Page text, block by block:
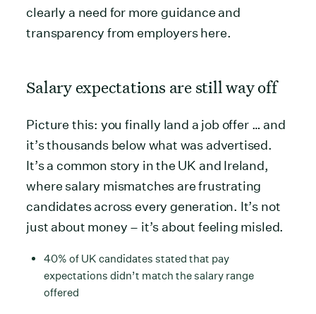
clearly a need for more guidance and
transparency from employers here.
Salary expectations are still way off
Picture this: you finally land a job offer … and
it’s thousands below what was advertised.
It’s a common story in the UK and Ireland,
where salary mismatches are frustrating
candidates across every generation. It’s not
just about money – it’s about feeling misled.
40% of UK candidates stated that pay
expectations didn’t match the salary range
offered